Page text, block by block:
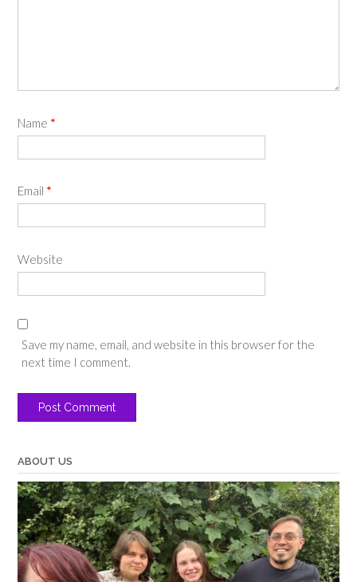
Name *
Email *
Website
Save my name, email, and website in this browser for the
next time I comment.
ABOUT US